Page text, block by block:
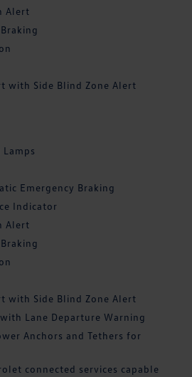
Alert
with Side Blind Zone Alert
Emergency Braking
Indicator
Alert
with Side Blind Zone Alert
Lane Departure Warning
Anchors and Tethers for
connected services capable